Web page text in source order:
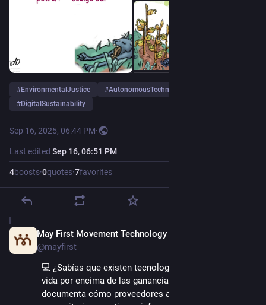
#EnvironmentalJustice #AutonomousTechnologies
#DigitalSustainability
Sep 16, 2025, 06:44 PM·
Last edited Sep 16, 06:51 PM
4boosts·0quotes·7favorites
May First Movement Technology
@mayfirst
💻 ¿Sabías que existen tecnologías que priorizan la
vida por encima de las ganancias? Esta investigación
documenta cómo proveedores autónomos y